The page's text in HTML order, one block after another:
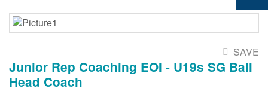
SAVE
Junior Rep Coaching EOI - U19s SG Ball
Head Coach